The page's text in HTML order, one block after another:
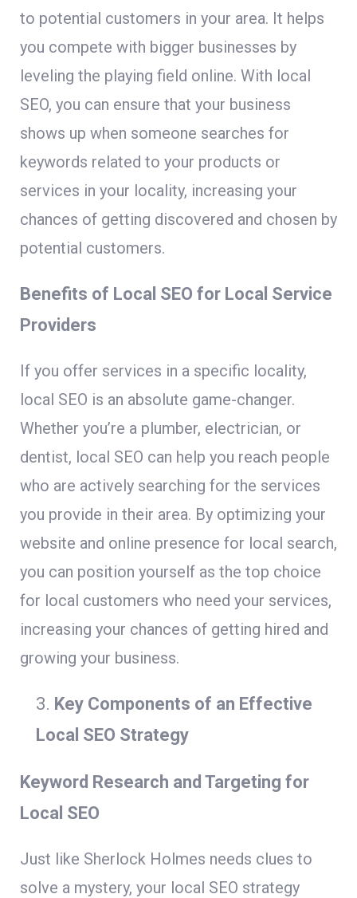
to potential customers in your area. It helps
you compete with bigger businesses by
leveling the playing field online. With local
SEO, you can ensure that your business
shows up when someone searches for
keywords related to your products or
services in your locality, increasing your
chances of getting discovered and chosen by
potential customers.
Benefits of Local SEO for Local Service
Providers
If you offer services in a specific locality,
local SEO is an absolute game-changer.
Whether you’re a plumber, electrician, or
dentist, local SEO can help you reach people
who are actively searching for the services
you provide in their area. By optimizing your
website and online presence for local search,
you can position yourself as the top choice
for local customers who need your services,
increasing your chances of getting hired and
growing your business.
Key Components of an Effective
Local SEO Strategy
Keyword Research and Targeting for
Local SEO
Just like Sherlock Holmes needs clues to
solve a mystery, your local SEO strategy